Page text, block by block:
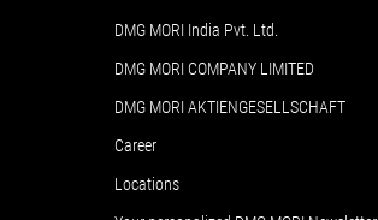
DMG MORI India Pvt. Ltd.
DMG MORI COMPANY LIMITED
DMG MORI AKTIENGESELLSCHAFT
Career
Locations